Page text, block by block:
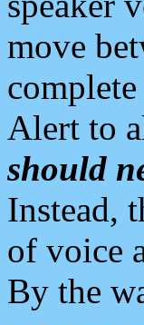
move
Alert to
should
Instead,
of voice
By the